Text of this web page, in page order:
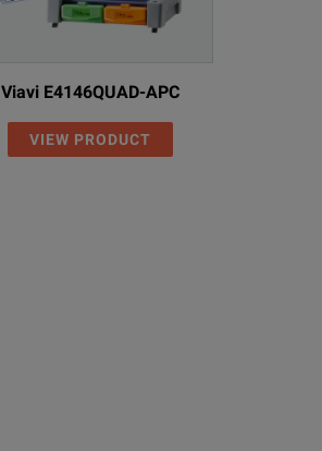
Viavi E4146QUAD-APC
VIEW PRODUCT